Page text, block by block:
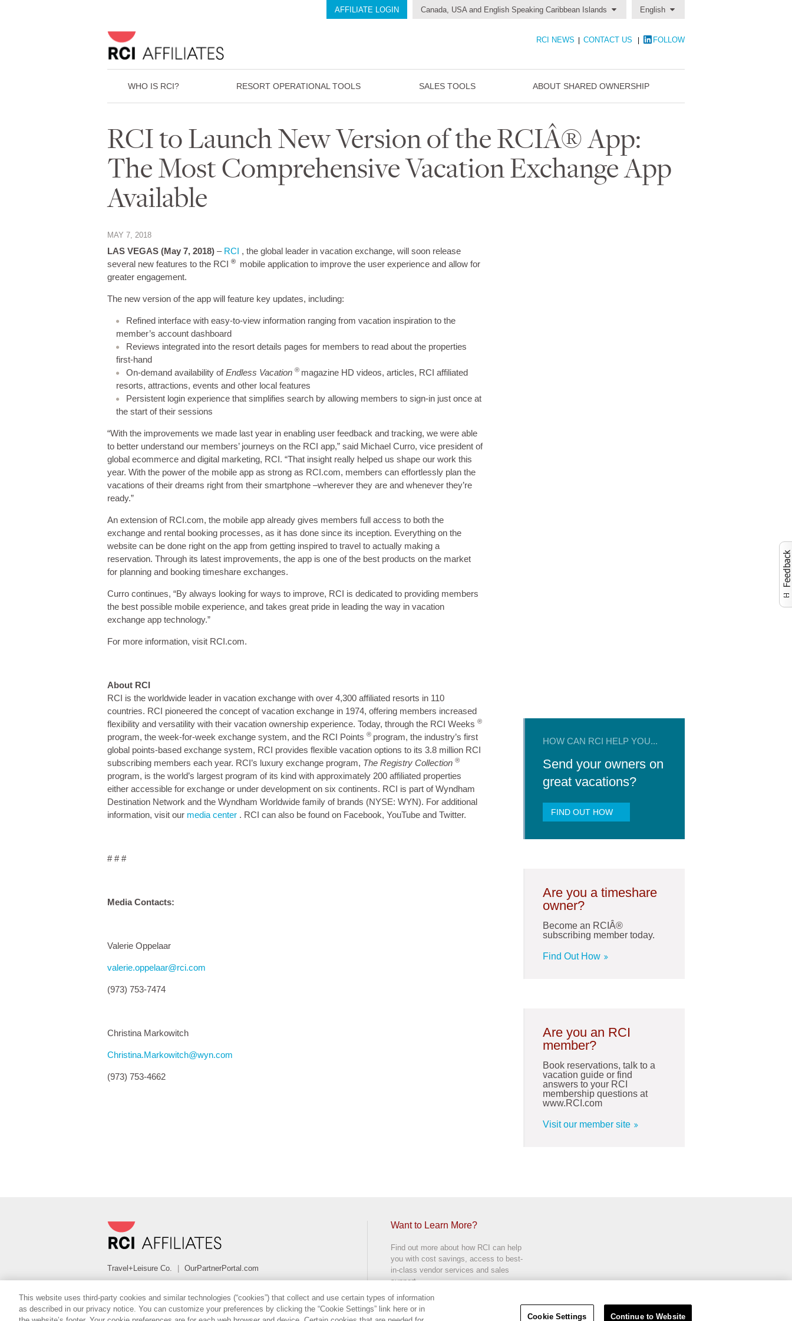
AFFILIATE LOGIN Canada, USA and English Speaking Caribbean Islands English
WHO IS RCI? RESORT OPERATIONAL TOOLS SALES TOOLS ABOUT SHARED OWNERSHIP
RCI NEWS CONTACT US | FOLLOW
RCI to Launch New Version of the RCIÂ® App:
The Most Comprehensive Vacation Exchange App
Available
MAY 7, 2018
LAS VEGAS (May 7, 2018) – RCI , the global leader in vacation exchange, will soon release
several new features to the RCI ®
mobile application to improve the user experience and allow for
greater engagement.
The new version of the app will feature key updates, including:
Refined interface with easy-to-view information ranging from vacation inspiration to the
member’s account dashboard
Reviews integrated into the resort details pages for members to read about the properties
first-hand
On-demand availability ofEndless Vacation ® magazine HD videos, articles, RCI affiliated
resorts, attractions, events and other local features
Persistent login experience that simplifies search by allowing members to sign-in just once at
the start of their sessions
“With the improvements we made last year in enabling user feedback and tracking, we were able
to better understand our members’ journeys on the RCI app,” said Michael Curro, vice president of
global ecommerce and digital marketing, RCI. “That insight really helped us shape our work this
year. With the power of the mobile app as strong as RCI.com, members can effortlessly plan the
vacations of their dreams right from their smartphone –wherever they are and whenever they’re
ready.”
An extension of RCI.com, the mobile app already gives members full access to both the
exchange and rental booking processes, as it has done since its inception. Everything on the
website can be done right on the app from getting inspired to travel to actually making a
reservation. Through its latest improvements, the app is one of the best products on the market
for planning and booking timeshare exchanges.
Curro continues, “By always looking for ways to improve, RCI is dedicated to providing members
the best possible mobile experience, and takes great pride in leading the way in vacation
exchange app technology.”
For more information, visit RCI.com.
About RCI
RCI is the worldwide leader in vacation exchange with over 4,300 affiliated resorts in 110
countries. RCI pioneered the concept of vacation exchange in 1974, offering members increased
flexibility and versatility with their vacation ownership experience. Today, through the RCI Weeks ®
program, the week-for-week exchange system, and the RCI Points ® program, the industry’s first
global points-based exchange system, RCI provides flexible vacation options to its 3.8 million RCI
subscribing members each year. RCI’s luxury exchange program, The Registry Collection ®
program, is the world’s largest program of its kind with approximately 200 affiliated properties
either accessible for exchange or under development on six continents. RCI is part of Wyndham
Destination Network and the Wyndham Worldwide family of brands (NYSE: WYN). For additional
information, visit our media center . RCI can also be found on Facebook, YouTube and Twitter.
# # #
Media Contacts:
Valerie Oppelaar
valerie.oppelaar@rci.com
(973) 753-7474
Christina Markowitch
Christina.Markowitch@wyn.com
(973) 753-4662
HOW CAN RCI HELP YOU...
Send your owners on
great vacations?
FIND OUT HOW
Are you a timeshare
owner?
Become an RCIÂ®
subscribing member today.
Find Out How
Are you an RCI
member?
Book reservations, talk to a
vacation guide or find
answers to your RCI
membership questions at
www.RCI.com
Visit our member site
Travel+Leisure Co. OurPartnerPortal.com
Want to Learn More?
Find out more about how RCI can help
you with cost savings, access to best-
in-class vendor services and sales
support.
CONTACT US
Copyright Â© 2022 RCI, LLC. All Rights Reserved.
Activate to
This website uses third-party cookies and similar technologies (“cookies”) that collect and use certain types of information
as described in our privacy notice. You can customize your preferences by clicking the “Cookie Settings” link here or in
Cookie Settings Continue to Website